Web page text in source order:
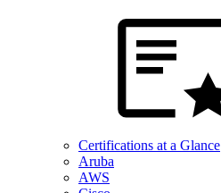
Certifications at a Glance
Aruba
AWS